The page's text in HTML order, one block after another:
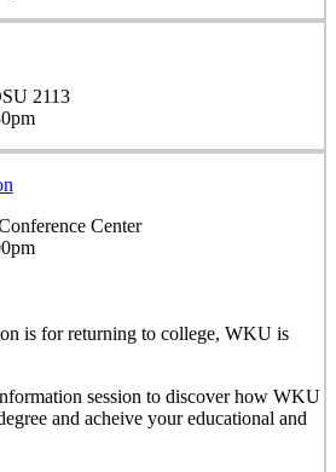
2113
Center
is for returning to college, WKU is
session to discover how WKU
and acheive your educational and